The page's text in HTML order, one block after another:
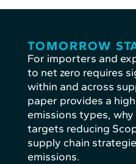
TOMORROW
For importers and
to net zero requires
within and across
paper provides a
emissions types,
targets reducing
supply chain
emissions.